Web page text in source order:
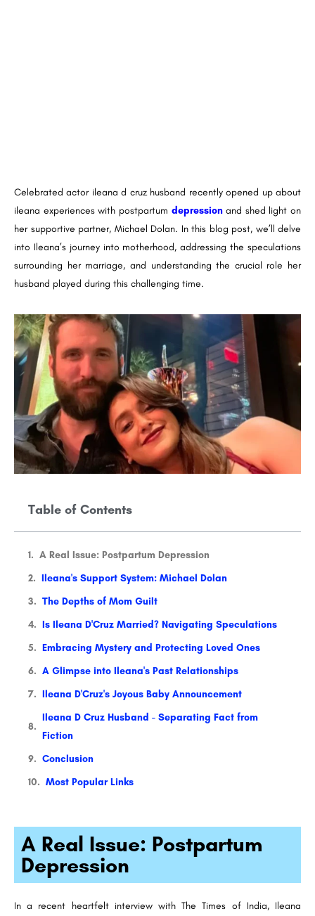
Celebrated actor ileana d cruz husband recently opened up about
ileana experiences with postpartum depressionand shed light on
her supportive partner, Michael Dolan. In this blog post, we’ll delve
into Ileana’s journey into motherhood, addressing the speculations
surrounding her marriage, and understanding the crucial role her
husband played during this challenging time.
Table of Contents
A Real Issue: Postpartum Depression
Ileana's Support System: Michael Dolan
The Depths of Mom Guilt
Is Ileana D'Cruz Married? Navigating Speculations
Embracing Mystery and Protecting Loved Ones
A Glimpse into Ileana's Past Relationships
Ileana D'Cruz's Joyous Baby Announcement
Ileana D Cruz Husband - Separating Fact from
Fiction
Conclusion
Most Popular Links
A Real Issue: Postpartum
Depression
In a recent heartfelt interview with The Times of India, Ileana